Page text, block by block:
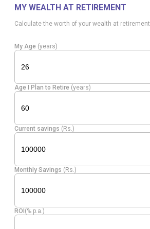
Equity Media Labs IT - Services
Equity Avalon Tech
Equipment
Equity Allied
Blenders
Beverages
Equity Dixon
Technolog.
Consumer
Durables
Equity Global
Health
Healthcare
Services
Equity Aditya
Vision
MY WEALTH AT RETIREMENT
Calculate the worth of your wealth at retirement
My Age (years)
Age I Plan to Retire (years)
Current savings (Rs.)
Monthly Savings (Rs.)
ROI(% p.a.)